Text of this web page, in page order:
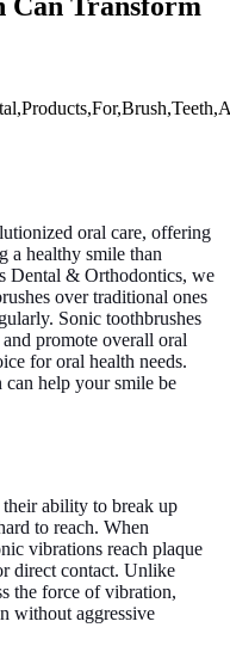
oral care, offering
a healthy smile than
Dental & Orthodontics, we
over traditional ones
Sonic toothbrushes
promote overall oral
for oral health needs.
can help your smile be
ability to break up
to reach. When
vibrations reach plaque
direct contact. Unlike
the force of vibration,
without aggressive